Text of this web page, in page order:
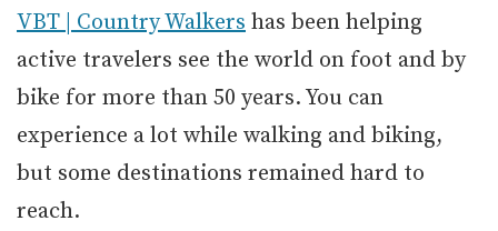
VBT | Country Walkers has been helping
active travelers see the world on foot and by
bike for more than 50 years. You can
experience a lot while walking and biking,
but some destinations remained hard to
reach.